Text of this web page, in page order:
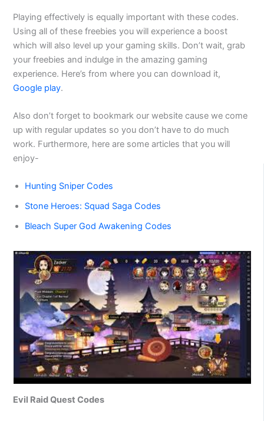
Playing effectively is equally important with these codes.
Using all of these freebies you will experience a boost
which will also level up your gaming skills. Don’t wait, grab
your freebies and indulge in the amazing gaming
experience. Here’s from where you can download it,
Google play.
Also don’t forget to bookmark our website cause we come
up with regular updates so you don’t have to do much
work. Furthermore, here are some articles that you will
enjoy-
Hunting Sniper Codes
Stone Heroes: Squad Saga Codes
Bleach Super God Awakening Codes
Evil Raid Quest Codes